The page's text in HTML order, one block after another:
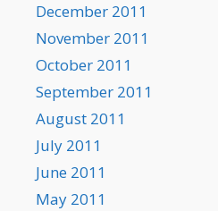
December 2011
November 2011
October 2011
September 2011
August 2011
July 2011
June 2011
May 2011